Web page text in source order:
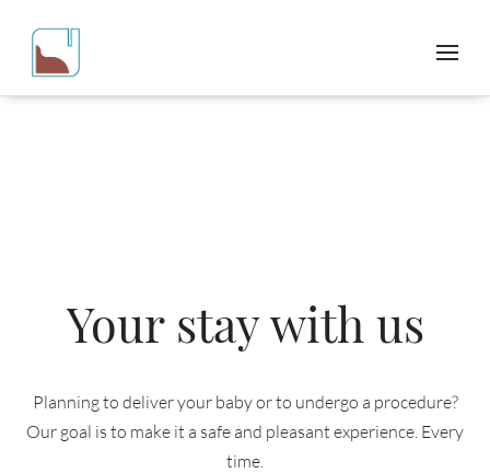
Your stay with us
Planning to deliver your baby or to undergo a procedure?
Our goal is to make it a safe and pleasant experience. Every
time.